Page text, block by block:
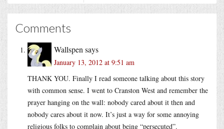
Comments
Wallspen says
January 13, 2012 at 9:51 am
THANK YOU. Finally I read someone talking about this story
with common sense. I went to Cranston West and remember the
prayer hanging on the wall: nobody cared about it then and
nobody cares about it now. It’s just a way for some annoying
religious folks to complain about being “persecuted”.